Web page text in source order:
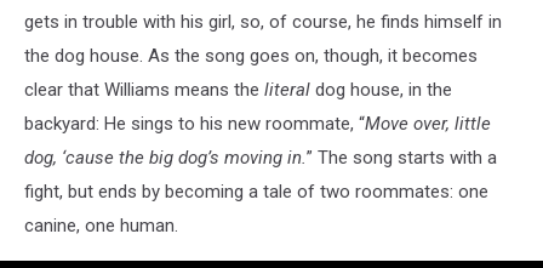
gets in trouble with his girl, so, of course, he finds himself in
the dog house. As the song goes on, though, it becomes
clear that Williams means the literal dog house, in the
backyard: He sings to his new roommate, “Move over, little
dog, ‘cause the big dog’s moving in.” The song starts with a
fight, but ends by becoming a tale of two roommates: one
canine, one human.